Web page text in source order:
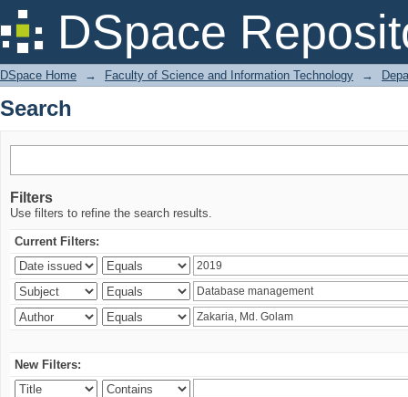
DSpace
Search
DSpace Home → Faculty of Science and Information Technology →
Search
Filters
Use filters to refine the search results.
Current Filters:
New Filters: